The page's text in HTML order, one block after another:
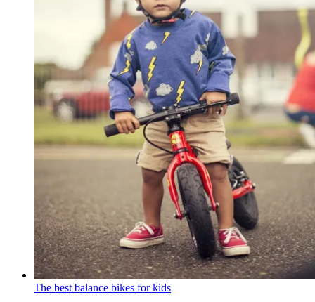
The best balance bikes for kids